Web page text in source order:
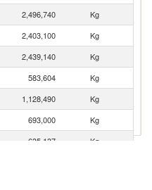
2,496,740
Kg
2,403,100
Kg
2,439,140
Kg
583,604
Kg
1,128,490
Kg
693,000
Kg
635,137
Kg